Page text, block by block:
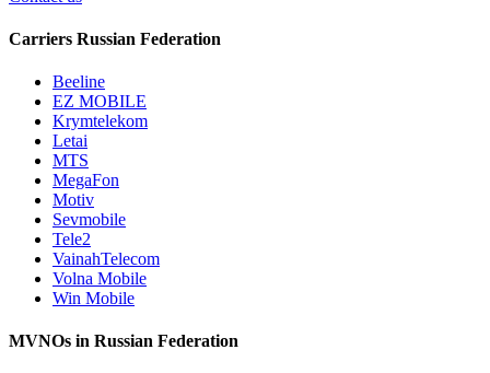
Carriers Russian Federation
Beeline
EZ MOBILE
Krymtelekom
Letai
MTS
MegaFon
Motiv
Sevmobile
Tele2
VainahTelecom
Volna Mobile
Win Mobile
MVNOs in Russian Federation